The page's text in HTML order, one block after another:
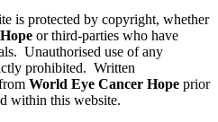
is protected by copyright, whether
or third-parties who have
Unauthorised use of any
prohibited. Written
World Eye Cancer Hope prior
within this website.